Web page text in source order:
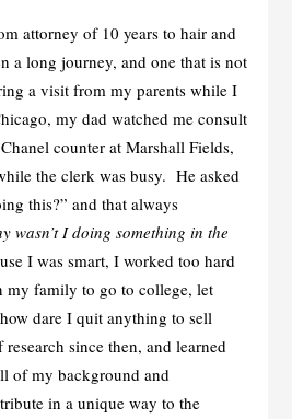
attorney of 10 years to hair and
a long journey, and one that is not
a visit from my parents while I
my dad watched me consult
counter at Marshall Fields,
the clerk was busy. He asked
this?” and that always
wasn’t I doing something in the
I was smart, I worked too hard
my family to go to college, let
dare I quit anything to sell
since then, and learned
of my background and
in a unique way to the